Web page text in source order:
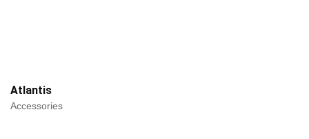
Atlantis
Accessories